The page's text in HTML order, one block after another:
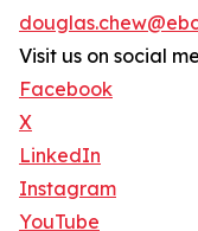
Visit us on social
Facebook
X
LinkedIn
Instagram
YouTube